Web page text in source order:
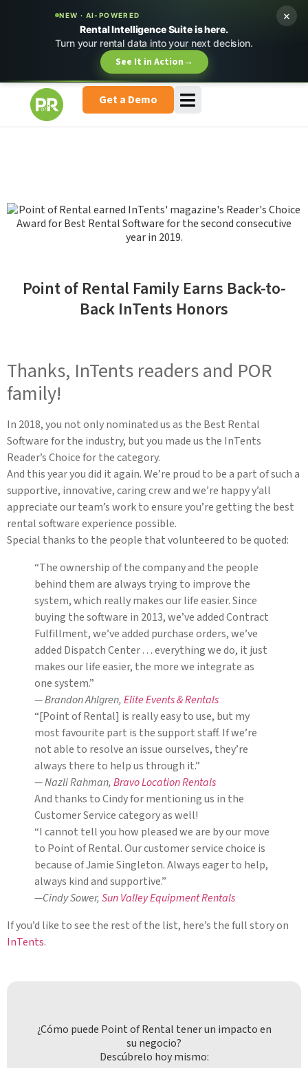
NEW · AI-POWERED
Rental Intelligence Suite is here.
Turn your rental data into your next decision.
See It in Action→
×
Get a Demo
Point of Rental Family Earns Back-to-
Back InTents Honors
Thanks, InTents readers and POR
family!
In 2018, you not only nominated us as the Best Rental
Software for the industry, but you made us the InTents
Reader’s Choice for the category.
And this year you did it again. We’re proud to be a part of such a
supportive, innovative, caring crew and we’re happy y’all
appreciate our team’s work to ensure you’re getting the best
rental software experience possible.
Special thanks to the people that volunteered to be quoted:
“The ownership of the company and the people
behind them are always trying to improve the
system, which really makes our life easier. Since
buying the software in 2013, we’ve added Contract
Fulfillment, we’ve added purchase orders, we’ve
added Dispatch Center . . . everything we do, it just
makes our life easier, the more we integrate as
one system.”
— Brandon Ahlgren,Elite Events & Rentals
“[Point of Rental] is really easy to use, but my
most favourite part is the support staff. If we’re
not able to resolve an issue ourselves, they’re
always there to help us through it.”
— Nazli Rahman,Bravo Location Rentals
And thanks to Cindy for mentioning us in the
Customer Service category as well!
“I cannot tell you how pleased we are by our move
to Point of Rental. Our customer service choice is
because of Jamie Singleton. Always eager to help,
always kind and supportive.”
—Cindy Sower,Sun Valley Equipment Rentals
If you’d like to see the rest of the list, here’s the full story on
InTents.
¿Cómo puede Point of Rental tener un impacto en
su negocio?
Descúbrelo hoy mismo: